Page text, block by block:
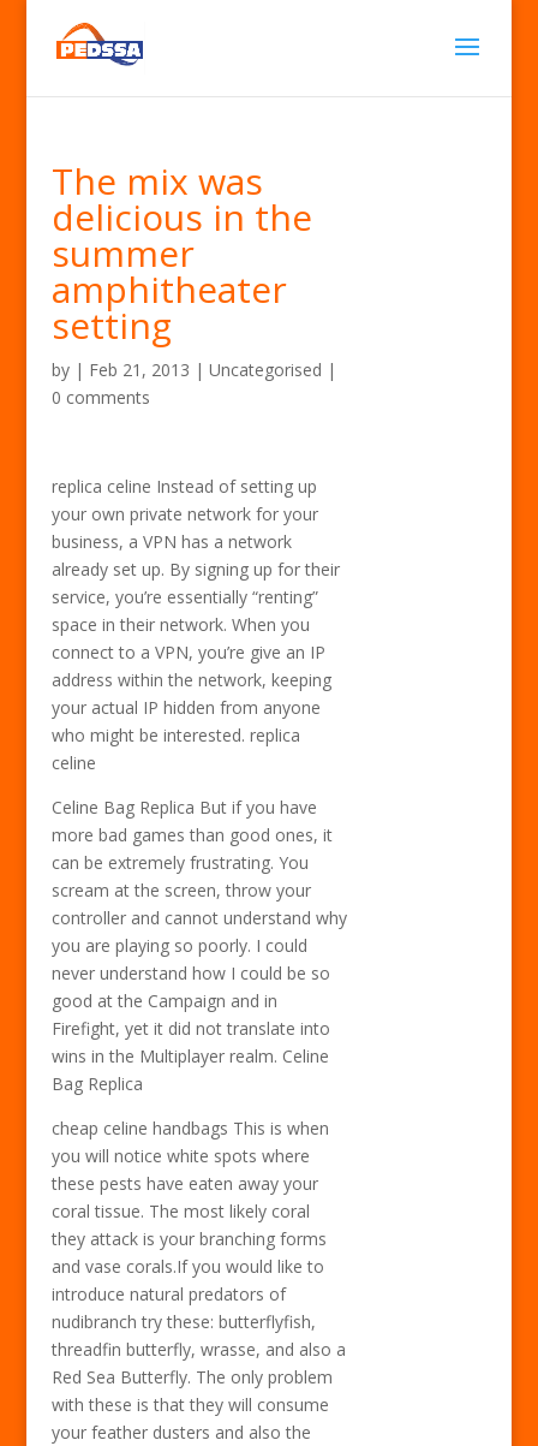
The mix was
delicious in the
summer
amphitheater
setting
by | Feb 21, 2013 | Uncategorised |
0 comments
replica celine Instead of setting up
your own private network for your
business, a VPN has a network
already set up. By signing up for their
service, you’re essentially “renting”
space in their network. When you
connect to a VPN, you’re give an IP
address within the network, keeping
your actual IP hidden from anyone
who might be interested. replica
celine
Celine Bag Replica But if you have
more bad games than good ones, it
can be extremely frustrating. You
scream at the screen, throw your
controller and cannot understand why
you are playing so poorly. I could
never understand how I could be so
good at the Campaign and in
Firefight, yet it did not translate into
wins in the Multiplayer realm. Celine
Bag Replica
cheap celine handbags This is when
you will notice white spots where
these pests have eaten away your
coral tissue. The most likely coral
they attack is your branching forms
and vase corals.If you would like to
introduce natural predators of
nudibranch try these: butterflyfish,
threadfin butterfly, wrasse, and also a
Red Sea Butterfly. The only problem
with these is that they will consume
your feather dusters and also the